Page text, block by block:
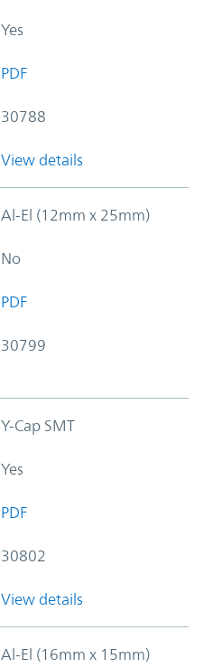
Yes
PDF
30788
View details
Al-El (12mm x 25mm)
No
PDF
30799
Y-Cap SMT
Yes
PDF
30802
View details
Al-El (16mm x 15mm)